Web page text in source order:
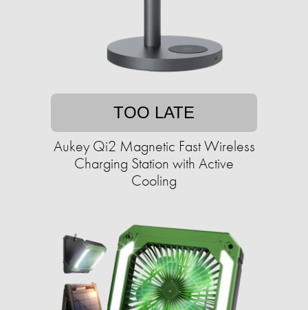
TOO LATE
Aukey Qi2 Magnetic Fast Wireless
Charging Station with Active
Cooling